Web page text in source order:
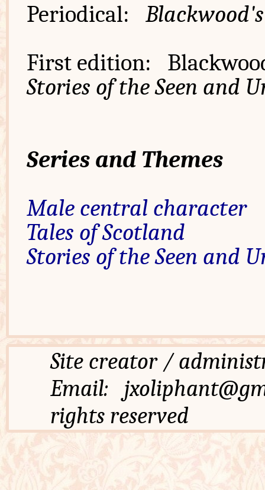
Periodical:
First edition:
Stories of the Seen and
Series and Themes
Male central character
Tales of Scotland
Stories of the Seen and
Site creator /
Email:
rights reserved